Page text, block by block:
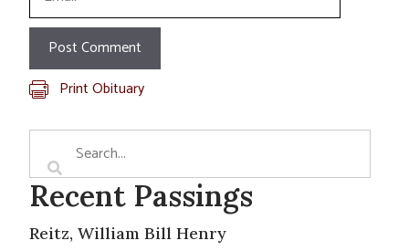
Print Obituary
Recent Passings
Reitz, William Bill Henry